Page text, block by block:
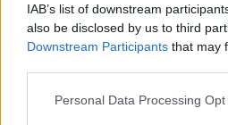
IAB’s list of downstream
also be disclosed by us to third
Downstream Participants that may
Please note that this website/app
Personal Data Processing